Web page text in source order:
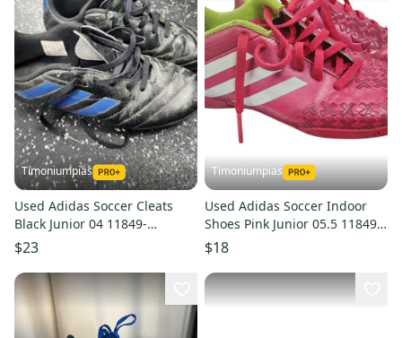
Timoniumpias
Used Adidas Soccer Cleats
Black Junior 04 11849-
s000031539
$23
Timoniumpias
Used Adidas Soccer Indoor
Shoes Pink Junior 05.5 11849-
s000024217
$18